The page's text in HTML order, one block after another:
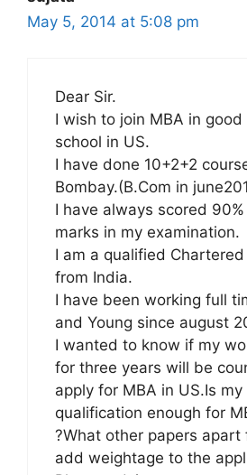
May 5, 2014 at 5:08 pm
Dear Sir.
I wish to join MBA in good
school in US.
I have done 10+2+2
Bombay.(B.Com in
I have always scored
marks in my examination.
I am a qualified
from India.
I have been working full
and Young since august
I wanted to know if my
for three years will be
apply for MBA in US.Is
qualification enough for
?What other papers apart
add weightage to the